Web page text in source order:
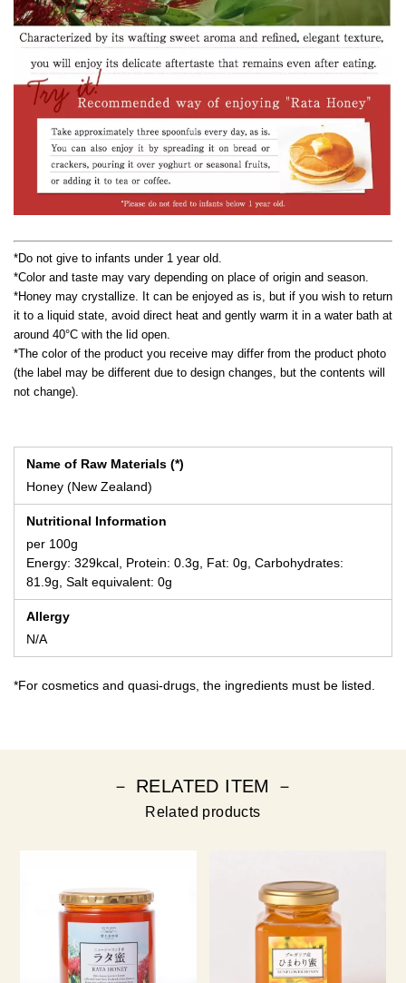
*Do not give to infants under 1 year old.
*Color and taste may vary depending on place of origin and season.
*Honey may crystallize. It can be enjoyed as is, but if you wish to return
it to a liquid state, avoid direct heat and gently warm it in a water bath at
around 40°C with the lid open.
*The color of the product you receive may differ from the product photo
(the label may be different due to design changes, but the contents will
not change).
Name of Raw Materials (*)
Honey (New Zealand)
Nutritional Information
per 100g
Energy: 329kcal, Protein: 0.3g, Fat: 0g, Carbohydrates:
81.9g, Salt equivalent: 0g
Allergy
N/A
*For cosmetics and quasi-drugs, the ingredients must be listed.
－ RELATED ITEM －
Related products